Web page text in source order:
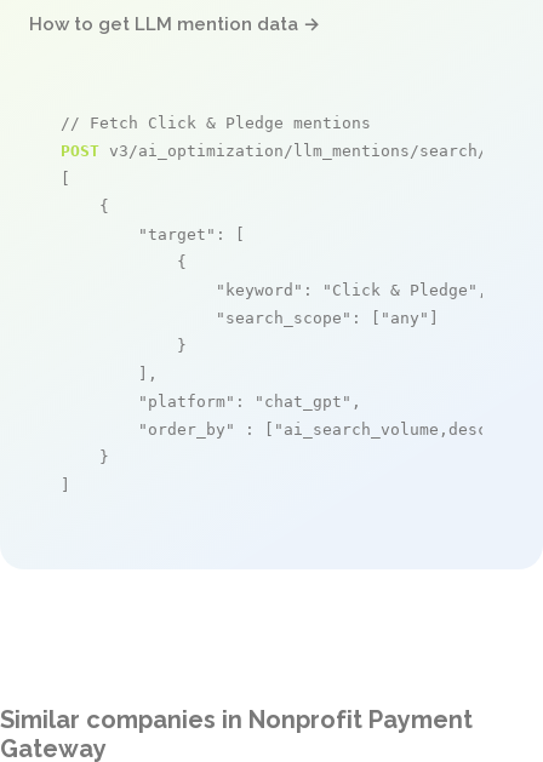
How to get LLM mention data →
// Fetch Click & Pledge mentions
POST v3/ai_optimization/llm_mentions/search/live
[
    {
"target" : [
            {
"keyword" : "Click & Pledge" ,
"search_scope" : [ "any" ]
            }
        ],
"platform" : "chat_gpt" ,
"order_by"
: [ "ai_search_volume,desc"
    }
]
Similar companies in Nonprofit Payment
Gateway